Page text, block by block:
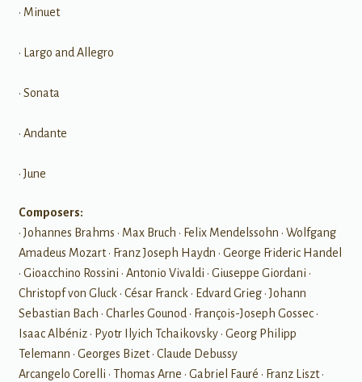
• Minuet
• Largo and Allegro
• Sonata
• Andante
• June
Composers:
• Johannes Brahms • Max Bruch • Felix Mendelssohn • Wolfgang
Amadeus Mozart • Franz Joseph Haydn • George Frideric Handel
• Gioacchino Rossini • Antonio Vivaldi • Giuseppe Giordani •
Christopf von Gluck • César Franck • Edvard Grieg • Johann
Sebastian Bach • Charles Gounod • François-Joseph Gossec •
Isaac Albéniz • Pyotr Ilyich Tchaikovsky • Georg Philipp
Telemann • Georges Bizet • Claude Debussy
Arcangelo Corelli • Thomas Arne • Gabriel Fauré • Franz Liszt •